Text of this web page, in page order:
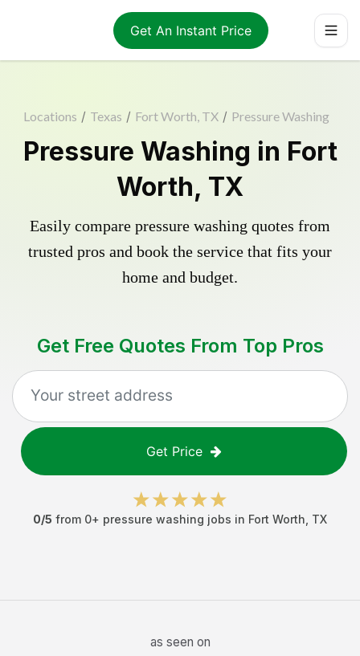
Get An Instant Price
Locations / Texas / Fort Worth, TX / Pressure Washing
Pressure Washing in Fort
Worth, TX
Easily compare pressure washing quotes from
trusted pros and book the service that fits your
home and budget.
Get Free Quotes From Top Pros
Get Price
0/5 from 0+ pressure washing jobs in Fort Worth TX
as seen on